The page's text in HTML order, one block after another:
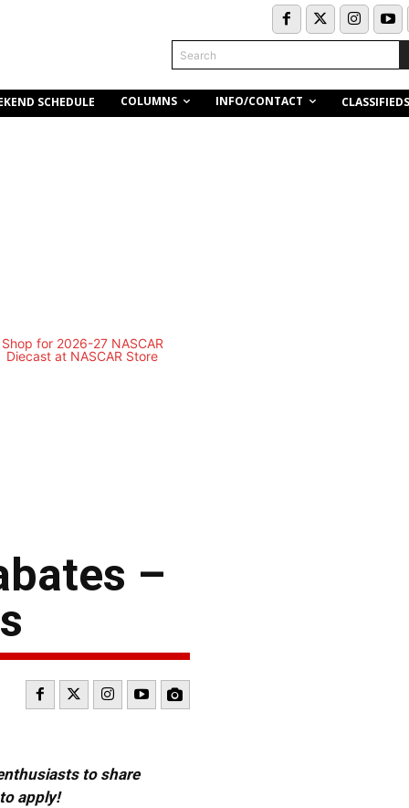
Search
SCHEDULE COLUMNS INFO/CONTACT CLASSIFIEDS
–
to share
apply!